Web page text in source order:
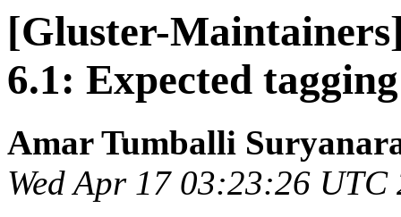
[Gluster-
6.1: Expected
Amar Tumballi
Wed Apr 17 03:23:26 UTC